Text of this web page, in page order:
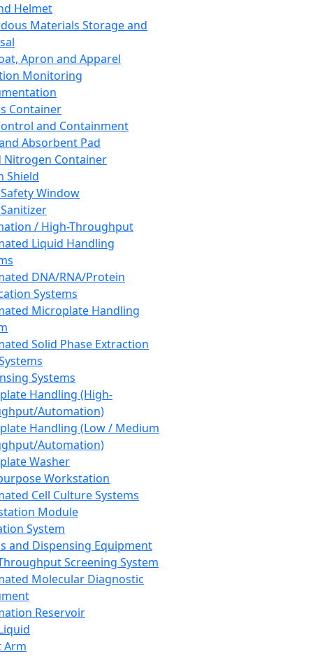
Helmet
Materials Storage and
Apron and Apparel
Monitoring
Container
and Containment
Absorbent Pad
Nitrogen Container
Shield
Window
/ High-Throughput
Liquid Handling
DNA/RNA/Protein
Systems
Microplate Handling
Solid Phase Extraction
Systems
Handling (High-
Automation)
Handling (Low / Medium
Automation)
Washer
Workstation
Cell Culture Systems
Module
System
and Dispensing Equipment
Screening System
Molecular Diagnostic
Reservoir
Arm